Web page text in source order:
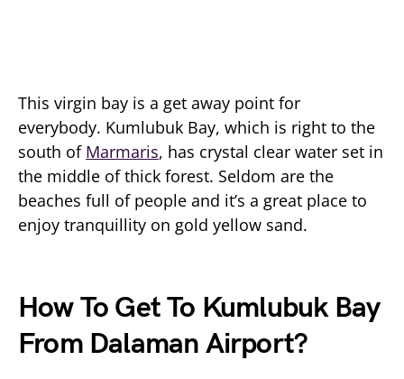
This virgin bay is a get away point for
everybody. Kumlubuk Bay, which is right to the
south of Marmaris, has crystal clear water set in
the middle of thick forest. Seldom are the
beaches full of people and it’s a great place to
enjoy tranquillity on gold yellow sand.
How To Get To Kumlubuk Bay
From Dalaman Airport?